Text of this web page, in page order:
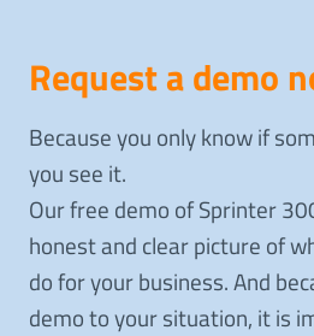
Request a demo
Because you only know if
you see it.
Our free demo of Sprinter
honest and clear picture of
do for your business. And
demo to your situation, it is